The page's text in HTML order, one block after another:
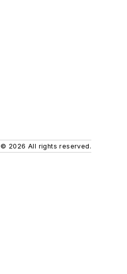
© 2026 All rights reserved.